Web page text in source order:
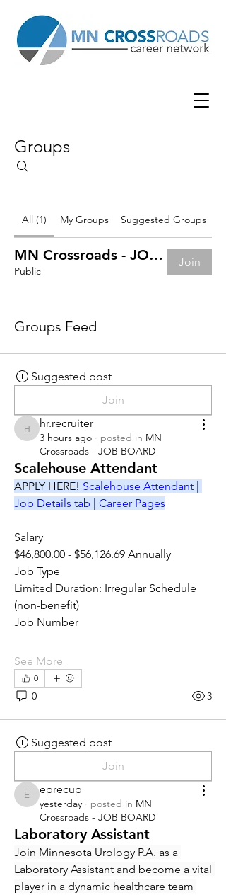
Groups
All (1) My Groups Suggested Groups
MN Crossroads - JOB BOARD
Public
Join
Groups Feed
Suggested post
Join
hr.recruiter
hr.recruiter
3 hours ago · posted in MN
Crossroads - JOB BOARD
Scalehouse Attendant
APPLY HERE! Scalehouse Attendant |
Job Details tab | Career Pages
Salary
$46,800.00 - $56,126.69 Annually
Job Type
Limited Duration: Irregular Schedule
(non-benefit)
Job Number
See More
0
0 3
Suggested post
Join
eprecup
eprecup
yesterday · posted in MN
Crossroads - JOB BOARD
Laboratory Assistant
Join Minnesota Urology P.A. as a
Laboratory Assistant and become a vital
player in a dynamic healthcare team